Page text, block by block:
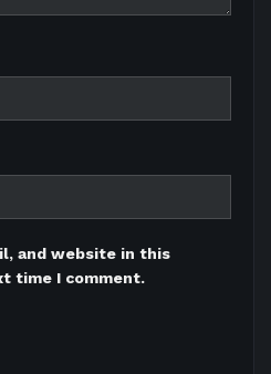
and website in this
time I comment.